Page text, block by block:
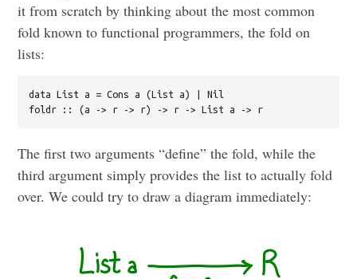
it from scratch by thinking about the most common
fold known to functional programmers, the fold on
lists:
data List a = Cons a (List a) | Nil
The first two arguments “define” the fold, while the
third argument simply provides the list to actually fold
over. We could try to draw a diagram immediately: